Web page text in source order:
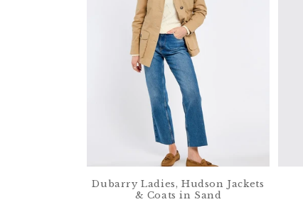
Dubarry Ladies, Hudson Jackets
& Coats in Sand